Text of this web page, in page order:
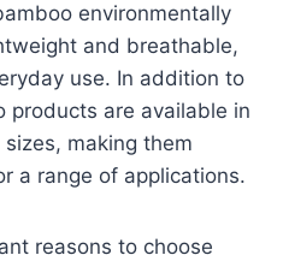
environmentally
and breathable,
use. In addition to
products are available in
making them
a range of applications.
reasons to choose